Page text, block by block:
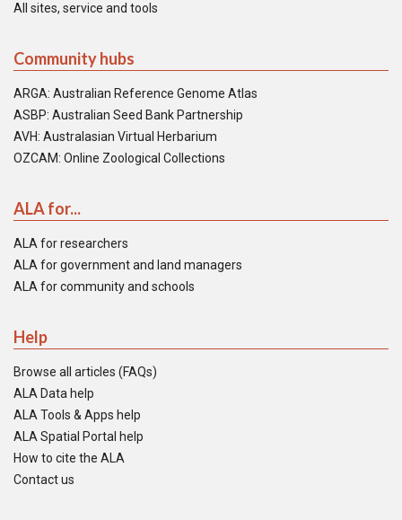
All sites, service and tools
Community hubs
ARGA: Australian Reference Genome Atlas
ASBP: Australian Seed Bank Partnership
AVH: Australasian Virtual Herbarium
OZCAM: Online Zoological Collections
ALA for...
ALA for researchers
ALA for government and land managers
ALA for community and schools
Help
Browse all articles (FAQs)
ALA Data help
ALA Tools & Apps help
ALA Spatial Portal help
How to cite the ALA
Contact us